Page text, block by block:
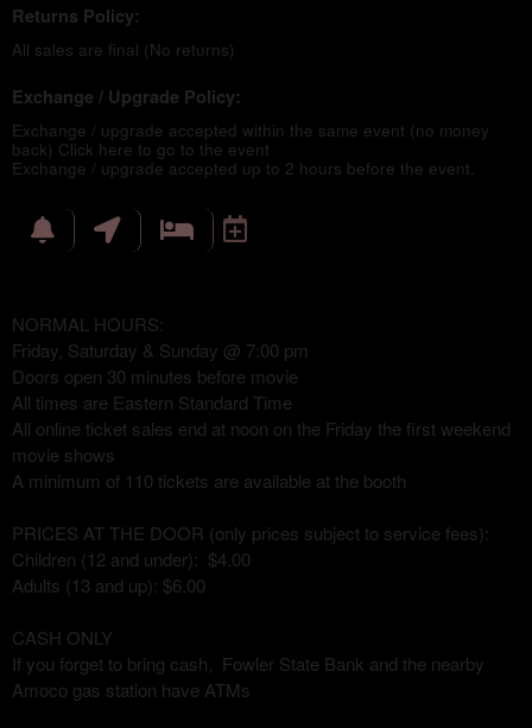
Returns Policy:
All sales are final (No returns)
Exchange / Upgrade Policy:
Exchange / upgrade accepted within the same event (no money
back) Click here to go to the event
Exchange / upgrade accepted up to 2 hours before the event.
NORMAL HOURS:
Friday, Saturday & Sunday @ 7:00 pm
Doors open 30 minutes before movie
All times are Eastern Standard Time
All online ticket sales end at noon on the Friday the first weekend
movie shows
A minimum of 110 tickets are available at the booth
PRICES AT THE DOOR (only prices subject to service fees):
Children (12 and under): $4.00
Adults (13 and up): $6.00
CASH ONLY
If you forget to bring cash, Fowler State Bank and the nearby
Amoco gas station have ATMs